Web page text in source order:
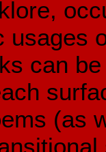
usages
can
(as